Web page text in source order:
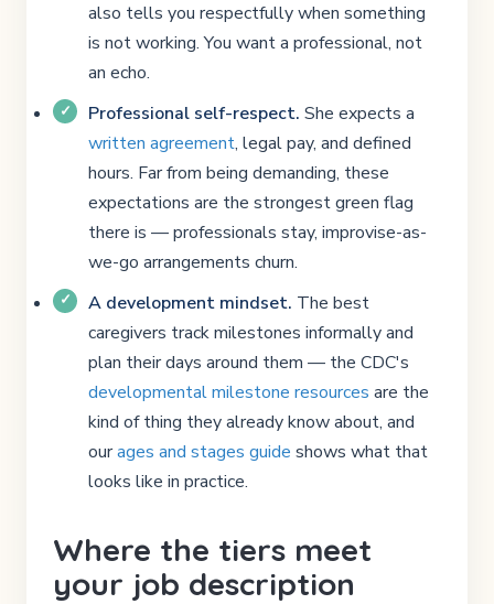
also tells you respectfully when something
is not working. You want a professional, not
an echo.
Professional self-respect. She expects a
written agreement, legal pay, and defined
hours. Far from being demanding, these
expectations are the strongest green flag
there is — professionals stay, improvise-as-
we-go arrangements churn.
A development mindset. The best
caregivers track milestones informally and
plan their days around them — the CDC's
developmental milestone resources are the
kind of thing they already know about, and
ourages and stages guide shows what that
looks like in practice.
Where the tiers meet
your job description